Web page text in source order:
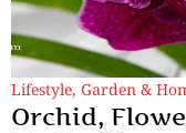
Lifestyle, Garden &
Orchid,